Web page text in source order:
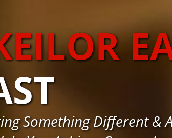
Something Different &